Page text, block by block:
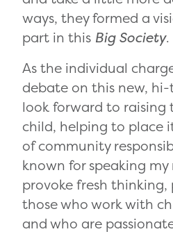
ways, they formed a
part in this Big Society.
As the individual
debate on this new,
look forward to raising
child, helping to place
of community
known for speaking
provoke fresh
those who work with
and who are